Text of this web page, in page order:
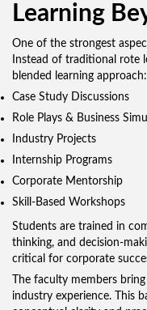
Learning
One of the strongest
Instead of traditional rote
blended learning approach:
Case Study Discussions
Role Plays & Business
Industry Projects
Internship Programs
Corporate Mentorship
Skill-Based Workshops
Students are trained in
thinking, and decision-
critical for corporate
The faculty members
industry experience. This